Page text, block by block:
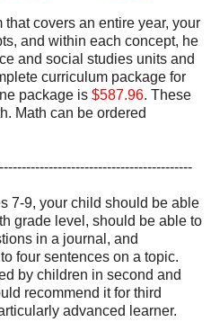
covers an entire year, your
and within each concept, he
and social studies units and
curriculum package for
package is $587.96. These
Math can be ordered
7-9, your child should be able
grade level, should be able to
in a journal, and
four sentences on a topic.
by children in second and
recommend it for third
advanced learner.